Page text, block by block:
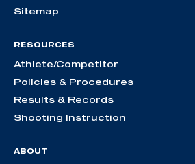
Sitemap
RESOURCES
Athlete/Competitor
Policies & Procedures
Results & Records
Shooting Instruction
ABOUT